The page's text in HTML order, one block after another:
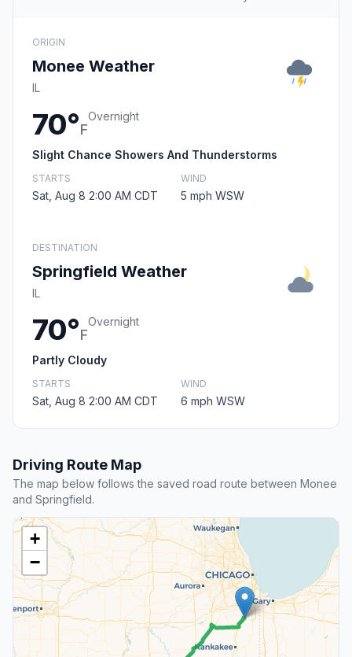
ORIGIN
Monee Weather
IL
70°F
Overnight
Slight Chance Showers And Thunderstorms
STARTS
Sat, Aug 8 2:00 AM CDT
WIND
5 mph WSW
DESTINATION
Springfield Weather
IL
70°F
Overnight
Partly Cloudy
STARTS
Sat, Aug 8 2:00 AM CDT
WIND
6 mph WSW
Driving Route Map
The map below follows the saved road route between Monee
and Springfield.
+
−